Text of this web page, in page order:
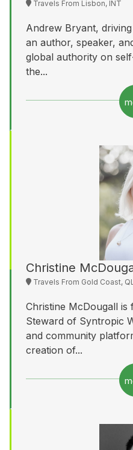
Travels From Lisbon, INT
Andrew Bryant,
an author, speaker,
global authority on
the...
Christine
Travels From Gold Coast,
Christine McDougall is
Steward of Syntropic
and community
creation of...